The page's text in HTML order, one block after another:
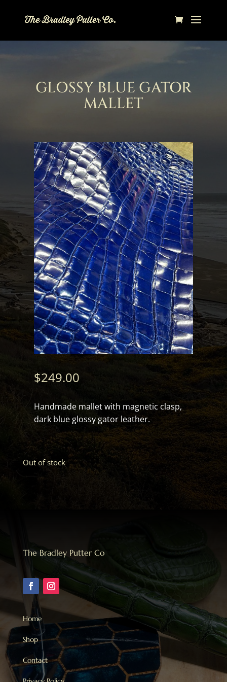
GLOSSY BLUE GATOR
MALLET
$249.00
Handmade mallet with magnetic clasp,
dark blue glossy gator leather.
Out of stock
The Bradley Putter Co
Home
Shop
Contact